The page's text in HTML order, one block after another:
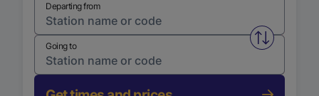
Departing from
Swap
Going to